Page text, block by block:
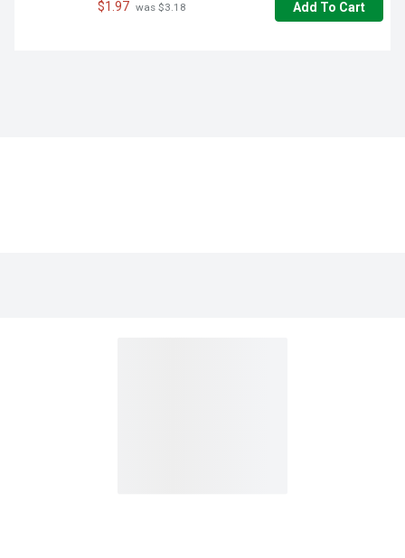
$1.97 was $3.18 Add To Cart